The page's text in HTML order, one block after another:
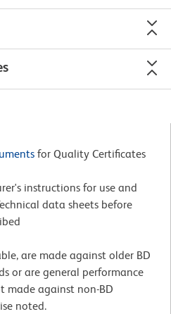
for Quality Certificates
instructions for use and
data sheets before
are made against older BD
or are general performance
made against non-BD
noted.